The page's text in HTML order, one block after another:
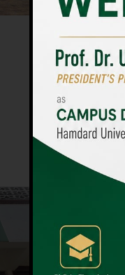
Islamabad
Hamdard
04 Park Link
Islamabad,